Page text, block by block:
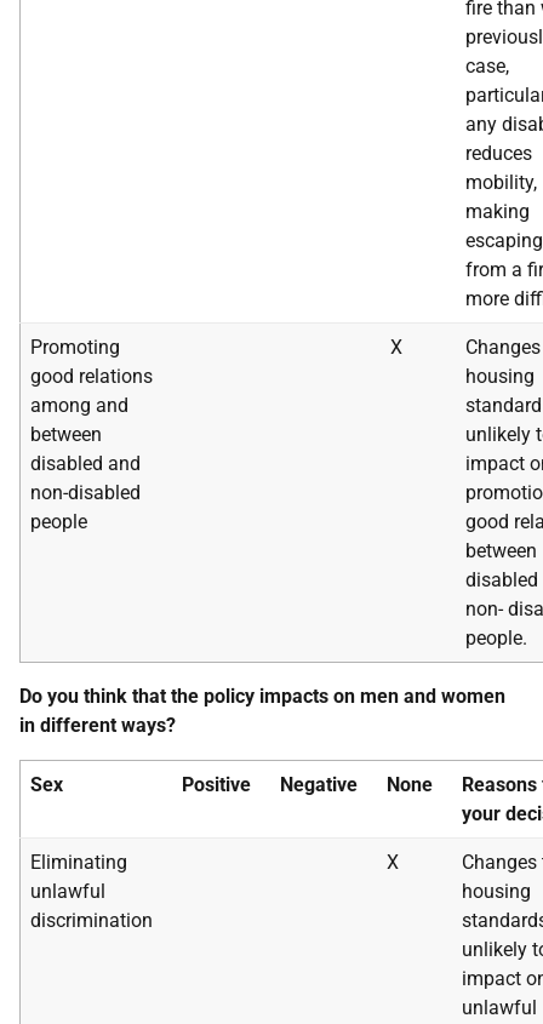
fire than
case,
any
reduces
mobility,
making
escaping
from a
more
Promoting
good relations
among and
between
disabled and
non-disabled
people
X
housing
unlikely
impact
good
between
disabled
non-
people.
Do you think that the policy impacts on men and women
in different ways?
Sex Positive Negative None
your
Eliminating
unlawful
discrimination
X
Changes
housing
unlikely
impact
unlawful